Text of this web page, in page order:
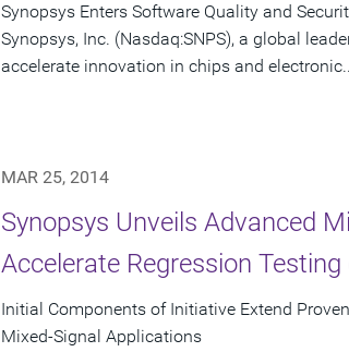
Synopsys Enters Software Quality and
Synopsys, Inc. (Nasdaq:SNPS), a global
accelerate innovation in chips and
MAR 25, 2014
Synopsys Unveils Advanced
Accelerate Regression
Initial Components of Initiative Extend
Mixed-Signal Applications